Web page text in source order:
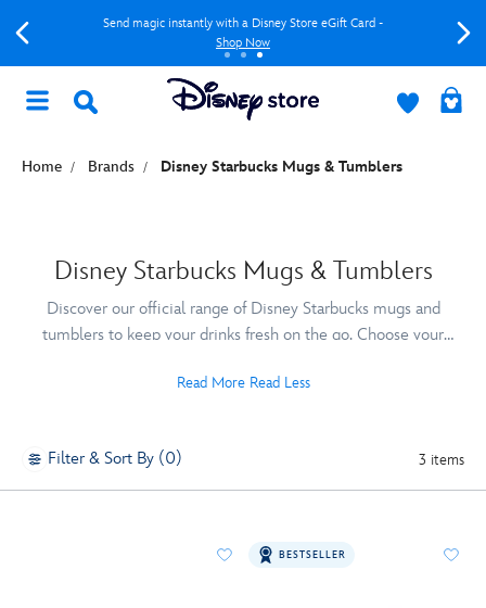
Send magic instantly with a Disney Store eGift Card -
Shop Now
Home Brands Disney Starbucks Mugs & Tumblers
Disney Starbucks Mugs & Tumblers
Discover our official range of Disney Starbucks mugs and
tumblers to keep your drinks fresh on the go. Choose your
style!
Read More Read Less
Filter & Sort By (0) 3 items
BESTSELLER